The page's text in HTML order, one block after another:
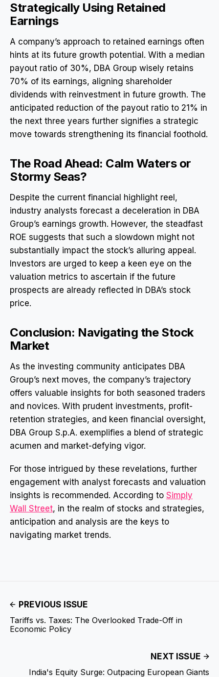
Strategically Using Retained
Earnings
A company’s approach to retained earnings often
hints at its future growth potential. With a median
payout ratio of 30%, DBA Group wisely retains
70% of its earnings, aligning shareholder
dividends with reinvestment in future growth. The
anticipated reduction of the payout ratio to 21% in
the next three years further signifies a strategic
move towards strengthening its financial foothold.
The Road Ahead: Calm Waters or
Stormy Seas?
Despite the current financial highlight reel,
industry analysts forecast a deceleration in DBA
Group’s earnings growth. However, the steadfast
ROE suggests that such a slowdown might not
substantially impact the stock’s alluring appeal.
Investors are urged to keep a keen eye on the
valuation metrics to ascertain if the future
prospects are already reflected in DBA’s stock
price.
Conclusion: Navigating the Stock
Market
As the investing community anticipates DBA
Group’s next moves, the company’s trajectory
offers valuable insights for both seasoned traders
and novices. With prudent investments, profit-
retention strategies, and keen financial oversight,
DBA Group S.p.A. exemplifies a blend of strategic
acumen and market-defying vigor.
For those intrigued by these revelations, further
engagement with analyst forecasts and valuation
insights is recommended. According to Simply
Wall Street, in the realm of stocks and strategies,
anticipation and analysis are the keys to
navigating market trends.
PREVIOUS ISSUE
Tariffs vs. Taxes: The Overlooked Trade-Off in
Economic Policy
NEXT ISSUE
India's Equity Surge: Outpacing European Giants